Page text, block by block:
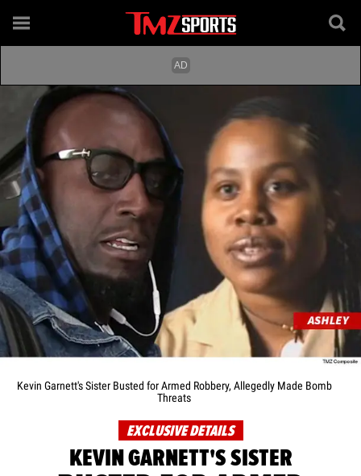
Kevin Garnett's Sister Busted for Armed Robbery, Allegedly Made Bomb
Threats
EXCLUSIVE DETAILS
KEVIN GARNETT'S SISTER